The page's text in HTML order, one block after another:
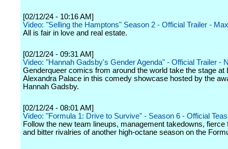
[02/12/24 - 10:16 AM]
Video: "Selling the Hamptons" Season 2 - Official Trailer - Max
All is fair in love and real estate.
[02/12/24 - 09:31 AM]
Video: "Hannah Gadsby's Gender Agenda" - Official Trailer -
Genderqueer comics from around the world take the stage at
Alexandra Palace in this comedy showcase hosted by the
Hannah Gadsby.
[02/12/24 - 08:01 AM]
Video: "Formula 1: Drive to Survive" - Season 6 - Official
Follow the new team lineups, management takedowns, fierce
and bitter rivalries of another high-octane season on the